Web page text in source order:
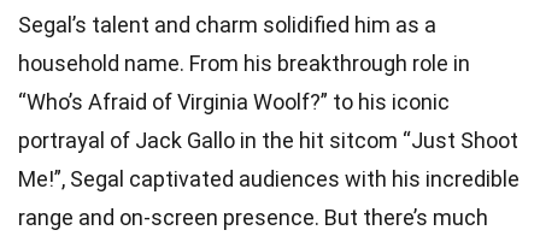
Segal’s talent and charm solidified him as a
household name. From his breakthrough role in
“Who’s Afraid of Virginia Woolf?” to his iconic
portrayal of Jack Gallo in the hit sitcom “Just Shoot
Me!”, Segal captivated audiences with his incredible
range and on-screen presence. But there’s much